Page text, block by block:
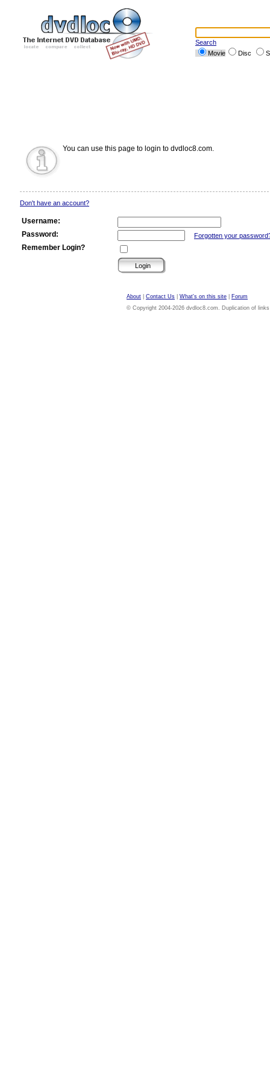
Search
Movie
Disc
You can use this page to login to dvdloc8.com.
Don't have an account?
Username:
Password:
Forgotten your
Remember Login?
About Contact Us What's on this site
Forum
© Copyright 2004-2026 dvdloc8.com. Duplication of